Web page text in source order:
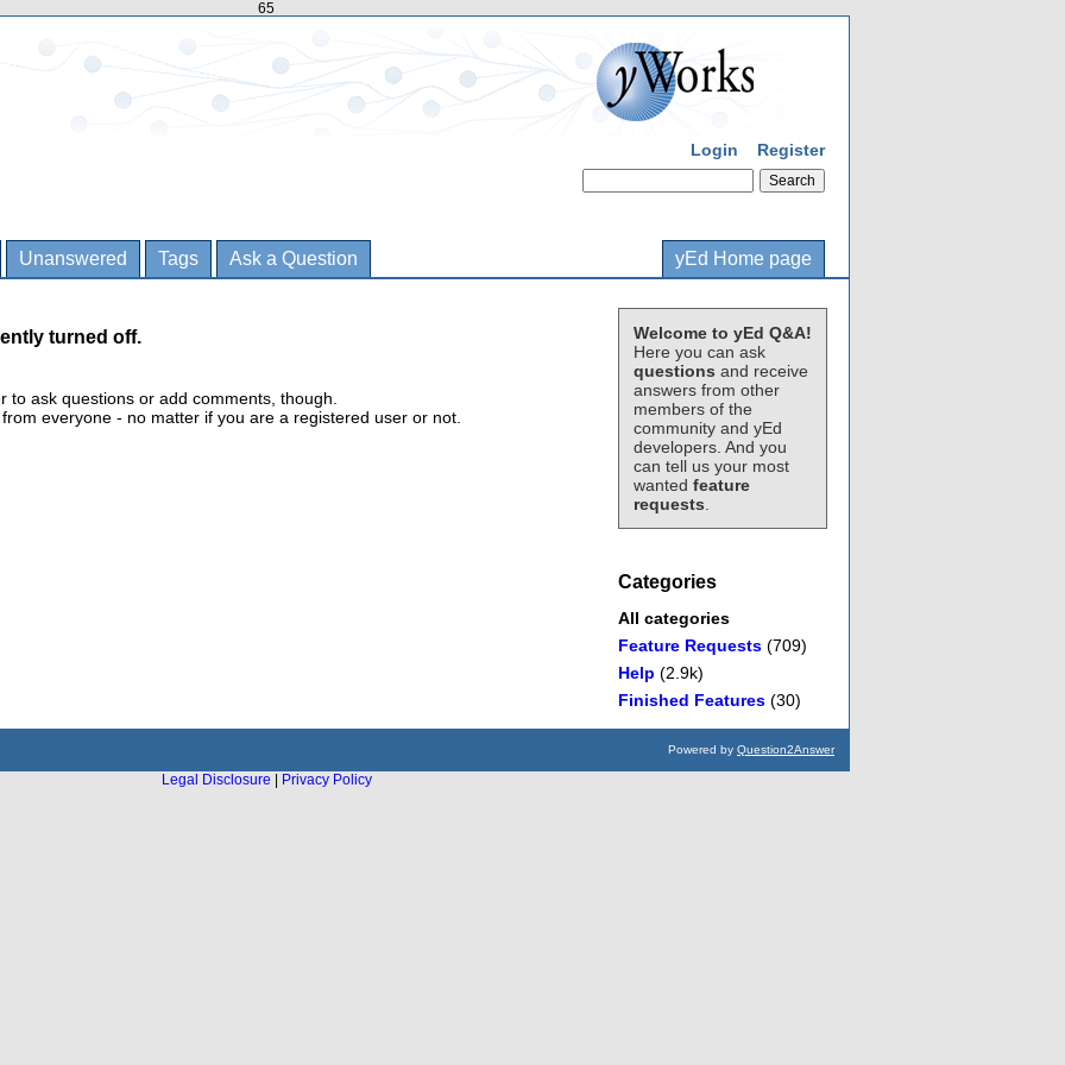
65
Login Register
Unanswered Tags Ask a Question yEd Home page
Welcome to yEd Q&A!
Here you can ask
questions and receive
answers from other
members of the
community and yEd
developers. And you
can tell us your most
wanted feature
requests
Categories
All categories
Feature Requests (709)
Help (2.9k)
Finished Features (30)
turned off.
ask questions or add comments, though.
everyone - no matter if you are a registered user or not.
Powered by Question2Answer
Legal Disclosure
Privacy Policy